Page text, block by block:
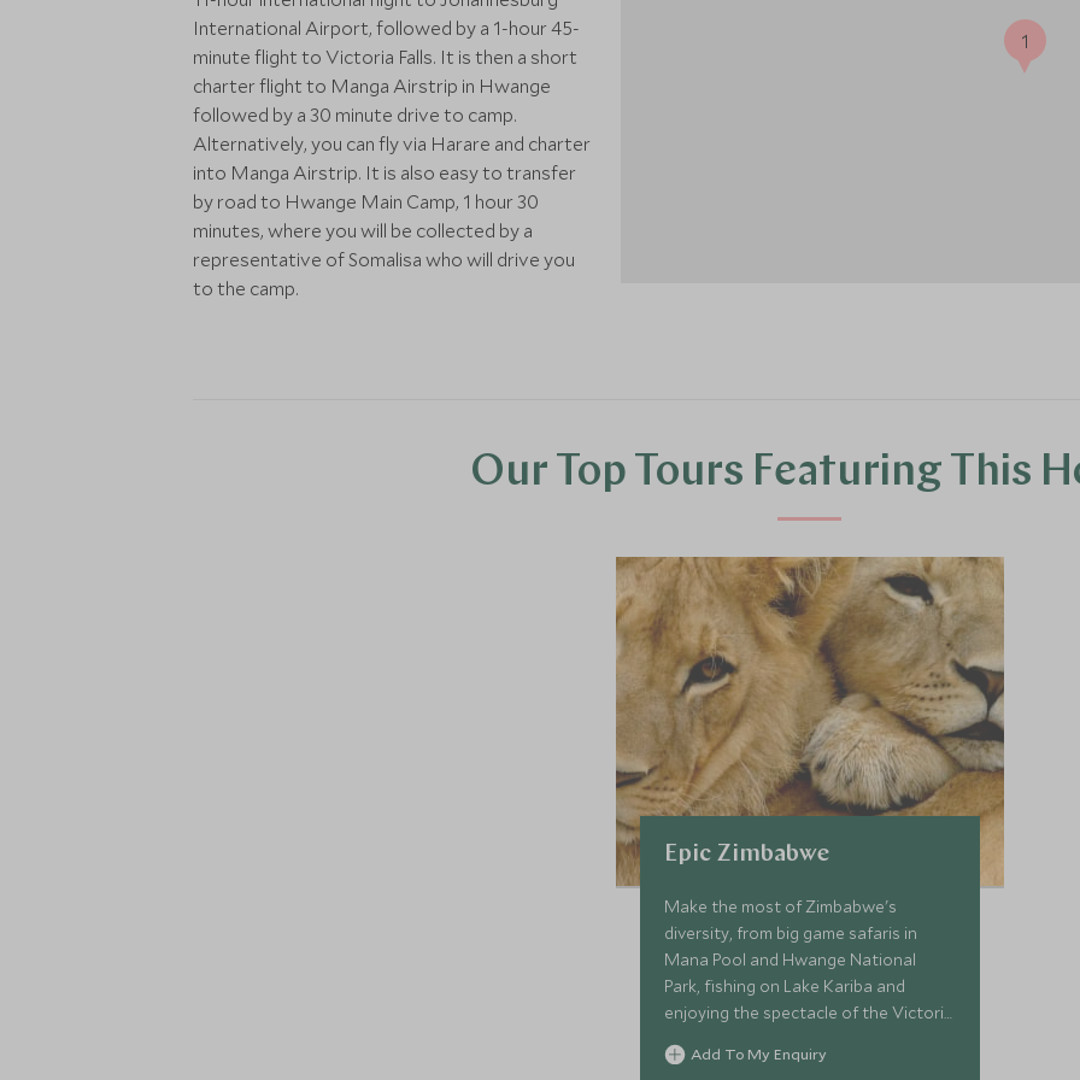
International Airport, followed by a 1-hour 45-
minute flight to Victoria Falls. It is then a short
charter flight to Manga Airstrip in Hwange
followed by a 30 minute drive to camp.
Alternatively, you can fly via Harare and charter
into Manga Airstrip. It is also easy to transfer
by road to Hwange Main Camp, 1 hour 30
minutes, where you will be collected by a
representative of Somalisa who will drive you
to the camp.
1
Our Top Tours Featuring This
Epic Zimbabwe
Make the most of Zimbabwe's
diversity, from big game safaris in
Mana Pool and Hwange National
Park, fishing on Lake Kariba and
enjoying the spectacle of the Victoria
Falls on this luxury safari. A perfect
blend of dramatic landscapes, wildlife
Add To My Enquiry